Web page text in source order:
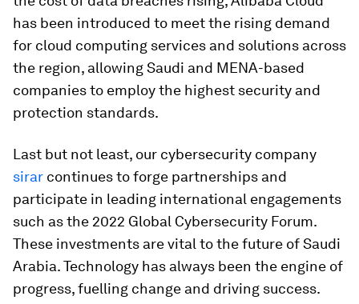
has been introduced to meet the rising demand
for cloud computing services and solutions across
the region, allowing Saudi and MENA-based
companies to employ the highest security and
protection standards.
Last but not least, our cybersecurity company
sirar continues to forge partnerships and
participate in leading international engagements
such as the 2022 Global Cybersecurity Forum.
These investments are vital to the future of Saudi
Arabia. Technology has always been the engine of
progress, fuelling change and driving success.